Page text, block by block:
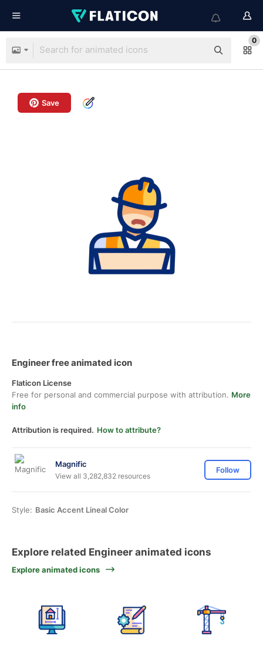
0
Save
Engineer free animated icon
Flaticon License
Free for personal and commercial purpose with attribution. More
info
Attribution is required. How to attribute?
Magnific
View all 3,282,832 resources
Follow
Style: Basic Accent Lineal Color
Explore related Engineer animated icons
Explore animated icons